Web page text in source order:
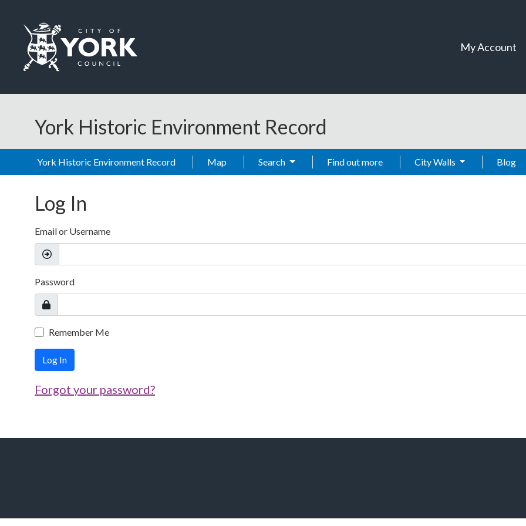
My Account
York Historic Environment Record
York Historic Environment Record Map Search Find out more City Walls Blog
Log In
Email or Username
Password
Remember Me
Log In
Forgot your password?